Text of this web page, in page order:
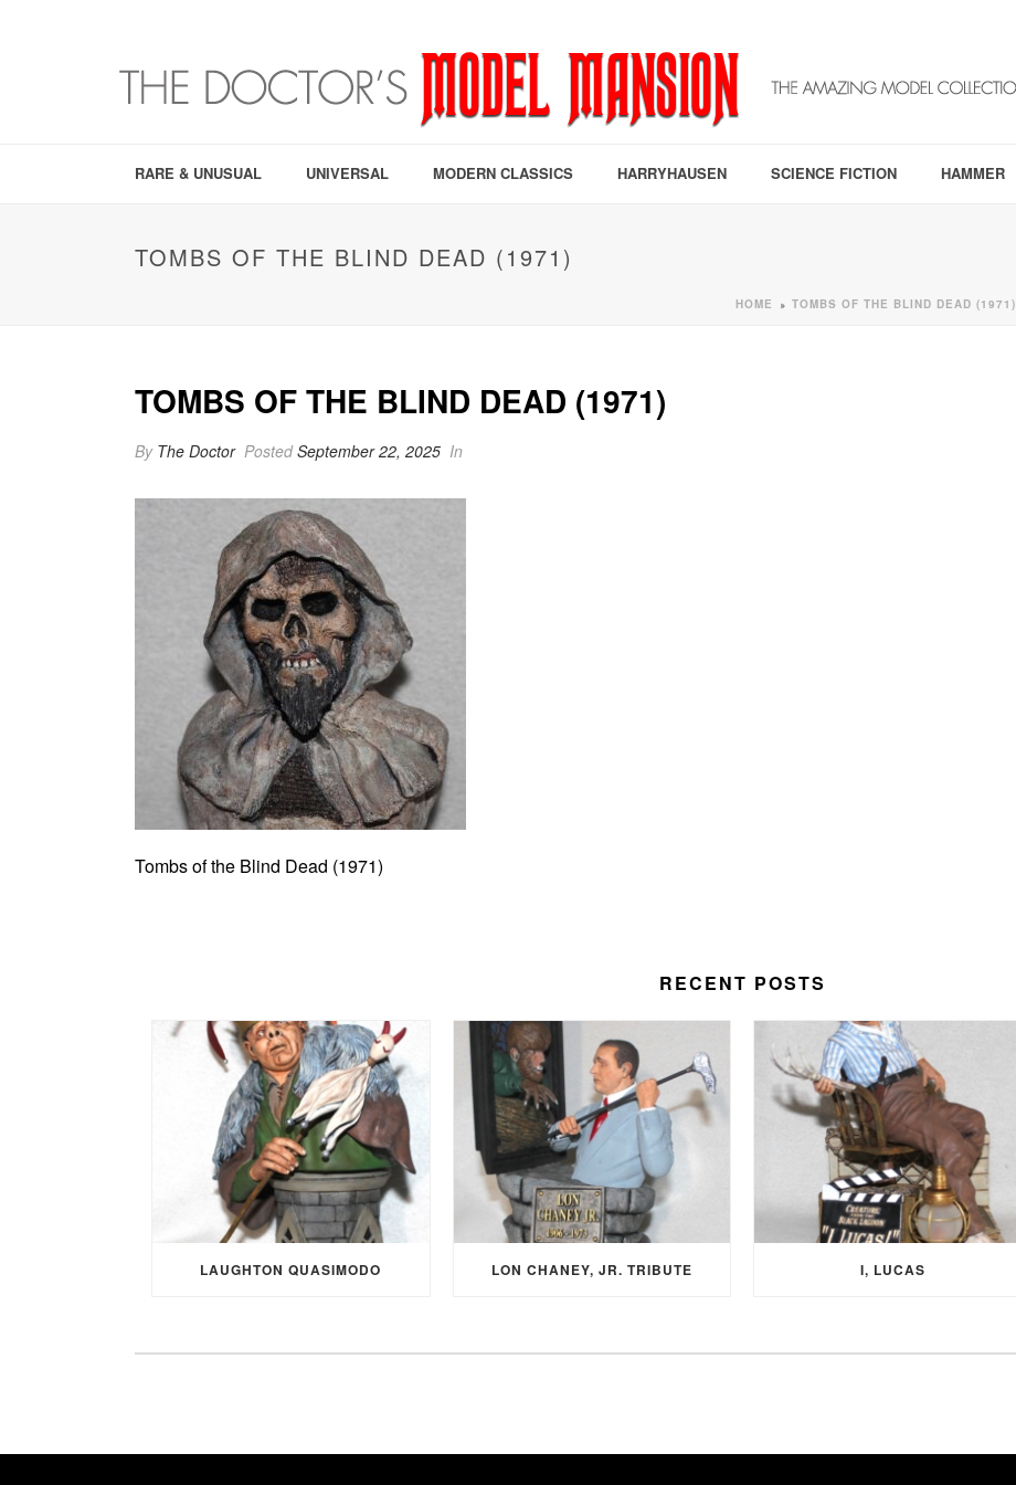
RARE & UNUSUAL UNIVERSAL MODERN CLASSICS HARRYHAUSEN SCIENCE FICTION HAMMER
TOMBS OF THE BLIND DEAD (1971)
HOME » TOMBS OF THE BLIND DEAD (1971)
TOMBS OF THE BLIND DEAD (1971)
By The Doctor PostedSeptember 22, 2025 In
Tombs of the Blind Dead (1971)
RECENT POSTS
LAUGHTON QUASIMODO LON CHANEY, JR. TRIBUTE I, LUCAS